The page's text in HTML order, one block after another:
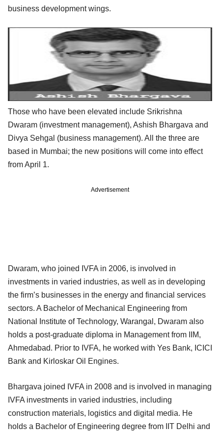
business development wings.
Those who have been elevated include Srikrishna
Dwaram (investment management), Ashish Bhargava and
Divya Sehgal (business management). All the three are
based in Mumbai; the new positions will come into effect
from April 1.
Advertisement
Dwaram, who joined IVFA in 2006, is involved in
investments in varied industries, as well as in developing
the firm’s businesses in the energy and financial services
sectors. A Bachelor of Mechanical Engineering from
National Institute of Technology, Warangal, Dwaram also
holds a post-graduate diploma in Management from IIM,
Ahmedabad. Prior to IVFA, he worked with Yes Bank, ICICI
Bank and Kirloskar Oil Engines.
Bhargava joined IVFA in 2008 and is involved in managing
IVFA investments in varied industries, including
construction materials, logistics and digital media. He
holds a Bachelor of Engineering degree from IIT Delhi and